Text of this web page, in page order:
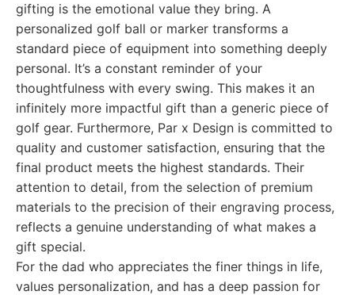
gifting is the emotional value they bring. A
personalized golf ball or marker transforms a
standard piece of equipment into something deeply
personal. It’s a constant reminder of your
thoughtfulness with every swing. This makes it an
infinitely more impactful gift than a generic piece of
golf gear. Furthermore, Par x Design is committed to
quality and customer satisfaction, ensuring that the
final product meets the highest standards. Their
attention to detail, from the selection of premium
materials to the precision of their engraving process,
reflects a genuine understanding of what makes a
gift special.
For the dad who appreciates the finer things in life,
values personalization, and has a deep passion for